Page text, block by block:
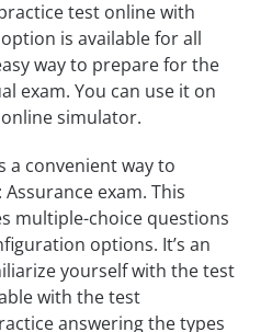
test online with
is available for all
way to prepare for the
exam. You can use it on
simulator.
a convenient way to
exam. This
multiple-choice questions
options. It’s an
yourself with the test
with the test
answering the types